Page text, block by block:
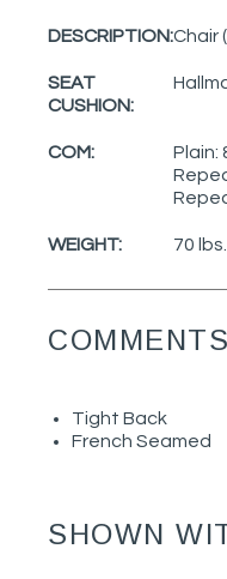
DESCRIPTION:Chair
SEAT
CUSHION:
COM:
Plain:
WEIGHT: 70 lbs.
Tight Back
French Seamed
SHOWN